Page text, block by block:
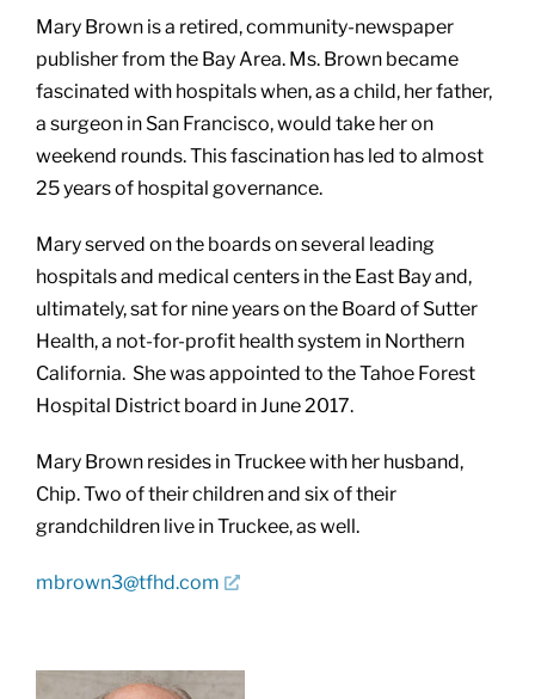
Mary Brown is a retired, community-newspaper
publisher from the Bay Area. Ms. Brown became
fascinated with hospitals when, as a child, her father,
a surgeon in San Francisco, would take her on
weekend rounds. This fascination has led to almost
25 years of hospital governance.
Mary served on the boards on several leading
hospitals and medical centers in the East Bay and,
ultimately, sat for nine years on the Board of Sutter
Health, a not-for-profit health system in Northern
California. She was appointed to the Tahoe Forest
Hospital District board in June 2017.
Mary Brown resides in Truckee with her husband,
Chip. Two of their children and six of their
grandchildren live in Truckee, as well.
mbrown3@tfhd.com